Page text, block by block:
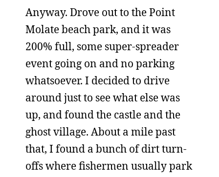
Anyway. Drove out to the Point
Molate beach park, and it was
200% full, some super-spreader
event going on and no parking
whatsoever. I decided to drive
around just to see what else was
up, and found the castle and the
ghost village. About a mile past
that, I found a bunch of dirt turn-
offs where fishermen usually park